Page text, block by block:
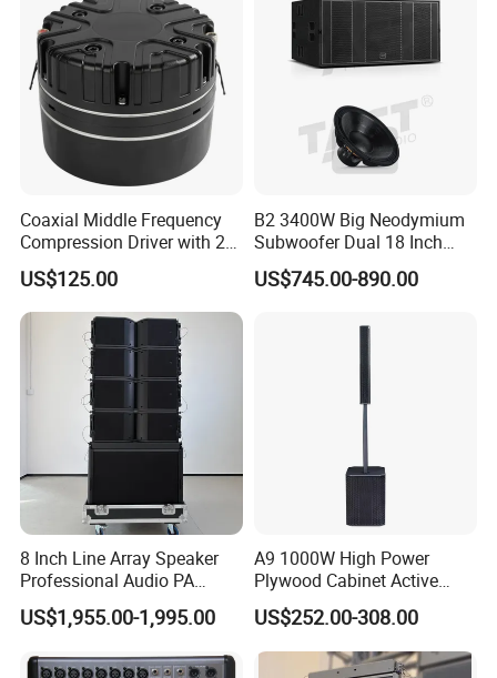
Coaxial Middle Frequency
Compression Driver with 2
Diaphragm
US$125.00
B2 3400W Big Neodymium
Subwoofer Dual 18 Inch
Woofer Professional
Speaker
US$745.00-890.00
8 Inch Line Array Speaker
Professional Audio PA
System for Church, Outdoor
Concert, DJ, Stage and Live
US$1,955.00-1,995.00
A9 1000W High Power
Plywood Cabinet Active
Column Loudspeaker
US$252.00-308.00